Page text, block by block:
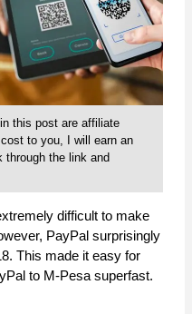
this post are affiliate
to you, I will earn an
the link and
difficult to make
PayPal surprisingly
This made it easy for
to M-Pesa superfast.